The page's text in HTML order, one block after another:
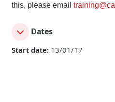
this, please email
Dates
Start date: 13/01/17